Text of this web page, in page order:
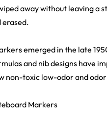
away without leaving
erased.
emerged in the late
and nib designs have
non-toxic low-odor and
Markers